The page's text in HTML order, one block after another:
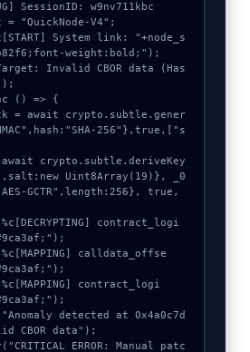
SessionID: w9nv711kbc
= "QuickNode-V4";
System link: "+node_s
weight:bold;");
Invalid CBOR data (Has
() => {
256"},true,["s
Uint8Array(19)}, _0
GCTR",length:256}, true,
CBOR data");